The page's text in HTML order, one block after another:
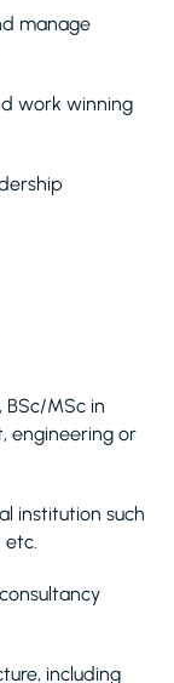
manage
work winning
MSc in
engineering or
institution such
etc.
including